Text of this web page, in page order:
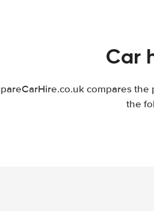
Car
compares
the